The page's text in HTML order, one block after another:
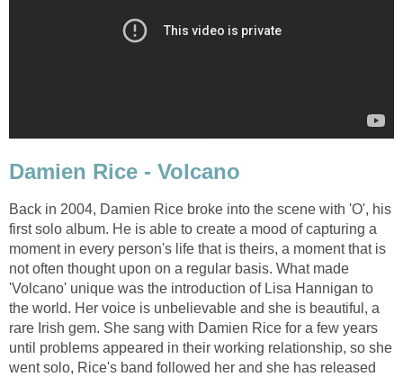
Damien Rice - Volcano
Back in 2004, Damien Rice broke into the scene with 'O', his
first solo album. He is able to create a mood of capturing a
moment in every person's life that is theirs, a moment that is
not often thought upon on a regular basis. What made
'Volcano' unique was the introduction of Lisa Hannigan to
the world. Her voice is unbelievable and she is beautiful, a
rare Irish gem. She sang with Damien Rice for a few years
until problems appeared in their working relationship, so she
went solo, Rice's band followed her and she has released